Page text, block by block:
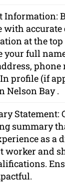
Information:
with accurate
at the top
your full
phone
profile (if
Nelson Bay .
Statement:
summary
as a
worker and